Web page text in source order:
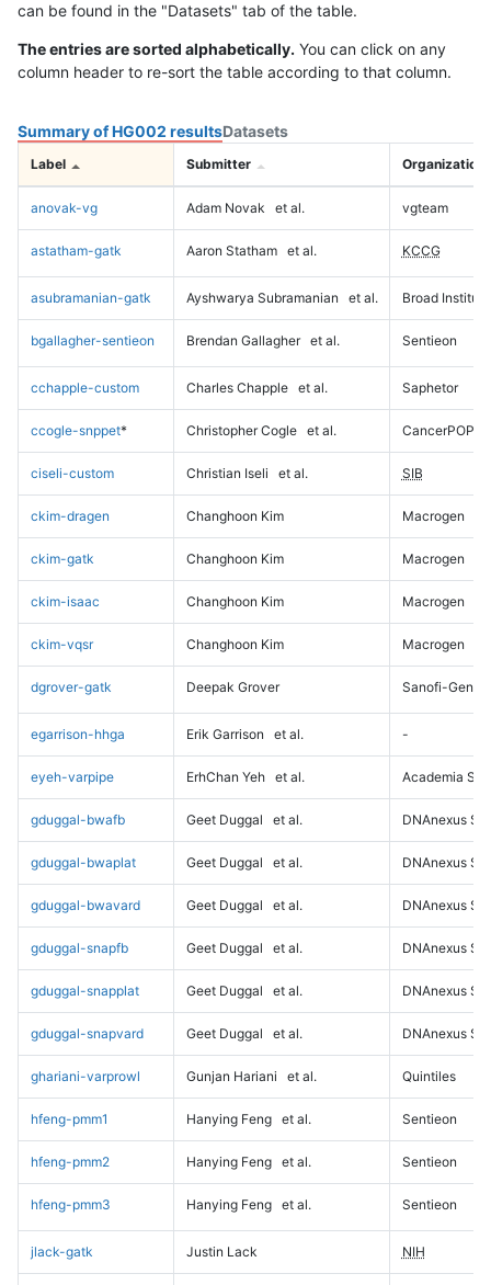
can be found in the "Datasets" tab of the table.
The entries are sorted alphabetically. You can click on any
column header to re-sort the table according to that column.
Summary of HG002 resultsDatasets
Label Submitter Organization
anovak-vg Adam Novak et al. vgteam
astatham-gatk Aaron Statham et al. KCCG
asubramanian-gatk Ayshwarya Subramanian et al. Broad Institute
bgallagher-sentieon Brendan Gallagher et al. Sentieon
cchapple-custom Charles Chapple et al. Saphetor
ccogle-snppet* Christopher Cogle et al. CancerPOP
ciseli-custom Christian Iseli et al. SIB
ckim-dragen Changhoon Kim Macrogen
ckim-gatk Changhoon Kim Macrogen
ckim-isaac Changhoon Kim Macrogen
ckim-vqsr Changhoon Kim Macrogen
dgrover-gatk Deepak Grover Sanofi-
egarrison-hhga Erik Garrison et al. -
eyeh-varpipe ErhChan Yeh et al. Academia
gduggal-bwafb Geet Duggal et al. DNAnexus
gduggal-bwaplat Geet Duggal et al. DNAnexus
gduggal-bwavard Geet Duggal et al. DNAnexus
gduggal-snapfb Geet Duggal et al. DNAnexus
gduggal-snapplat Geet Duggal et al. DNAnexus
gduggal-snapvard Geet Duggal et al. DNAnexus
ghariani-varprowl Gunjan Hariani et al. Quintiles
hfeng-pmm1 Hanying Feng et al. Sentieon
hfeng-pmm2 Hanying Feng et al. Sentieon
hfeng-pmm3 Hanying Feng et al. Sentieon
jlack-gatk Justin Lack NIH